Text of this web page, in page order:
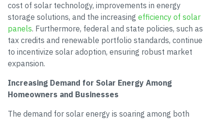
cost of solar technology, improvements in energy
storage solutions, and the increasing efficiency of solar
panels. Furthermore, federal and state policies, such as
tax credits and renewable portfolio standards, continue
to incentivize solar adoption, ensuring robust market
expansion.
Increasing Demand for Solar Energy Among
Homeowners and Businesses
The demand for solar energy is soaring among both